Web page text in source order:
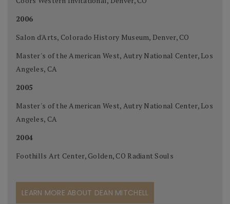
2006
Salon d'Arts, Colorado History Museum, Denver, CO
Master's of the American West, Autry National Center, Los
Angeles, CA
2005
Master's of the American West, Autry National Center, Los
Angeles, CA
2004
Foothills Art Center, Golden, CO Radiant Souls
LEARN MORE ABOUT DEAN MITCHELL